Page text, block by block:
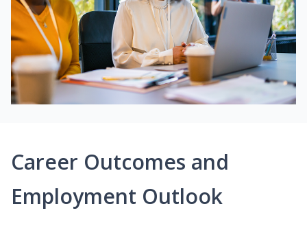
Career Outcomes and
Employment Outlook